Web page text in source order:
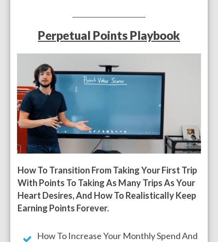
Perpetual Points Playbook
How To Transition From Taking Your First Trip
With Points To Taking As Many Trips As Your
Heart Desires, And How To Realistically Keep
Earning Points Forever.
How To Increase Your Monthly Spend And